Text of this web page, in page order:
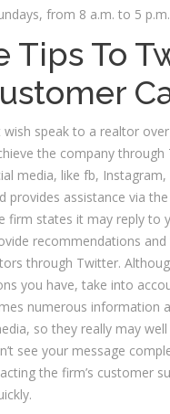
from 8 a.m. to 5 p.m.
Tips To
wish speak to a realtor
the company through
media, like fb, Instagram,
provides assistance via
firm states it may reply to
recommendations
through Twitter.
you have, take into
numerous information
so they really may
see your message
the firm’s customer